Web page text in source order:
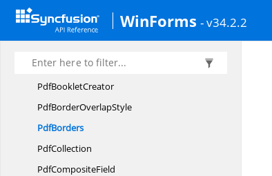
WinForms - v34.2.2
PdfAttached
PdfAttachmentRelationship
PdfAutomaticField
PdfBookletCreator
PdfBorderOverlapStyle
PdfBorders
PdfCollection
PdfCompositeField